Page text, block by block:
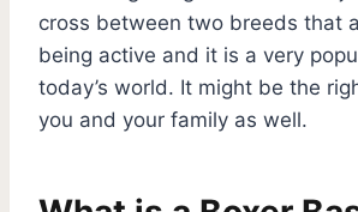
cross between two breeds that
being active and it is a very
today’s world. It might be the
you and your family as well.